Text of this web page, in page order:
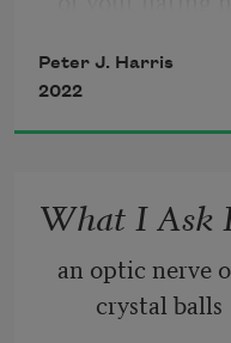
my brave right
against
nipple hovers
I flatten palms
of your
Peter J. Harris
2022
What I Ask
an optic nerve
crystal balls